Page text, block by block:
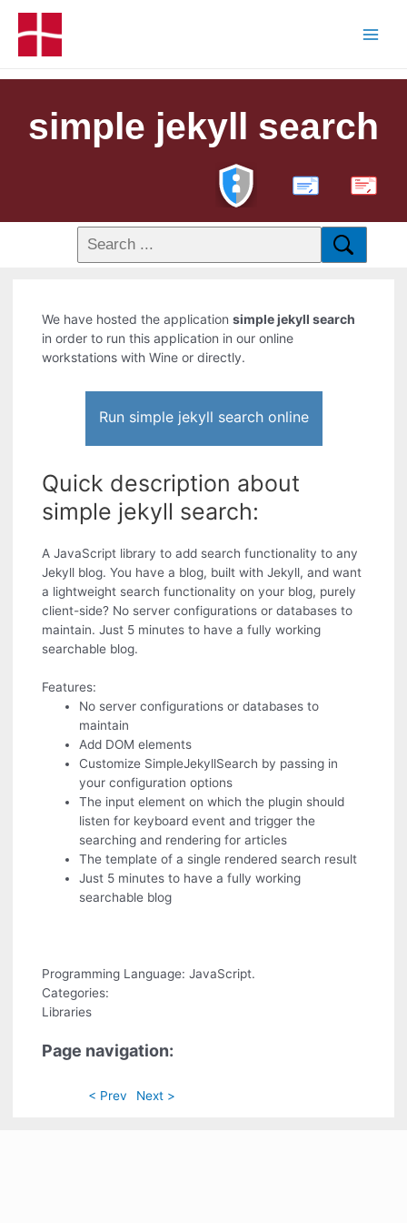
simple jekyll search
PDF
We have hosted the applicationsimple jekyll search
in order to run this application in our online
workstations with Wine or directly.
Run simple jekyll search online
Quick description about
simple jekyll search:
A JavaScript library to add search functionality to any
Jekyll blog. You have a blog, built with Jekyll, and want
a lightweight search functionality on your blog, purely
client-side? No server configurations or databases to
maintain. Just 5 minutes to have a fully working
searchable blog.
Features:
No server configurations or databases to
maintain
Add DOM elements
Customize SimpleJekyllSearch by passing in
your configuration options
The input element on which the plugin should
listen for keyboard event and trigger the
searching and rendering for articles
The template of a single rendered search result
Just 5 minutes to have a fully working
searchable blog
Programming Language: JavaScript.
Categories:
Libraries
Page navigation:
< Prev Next >